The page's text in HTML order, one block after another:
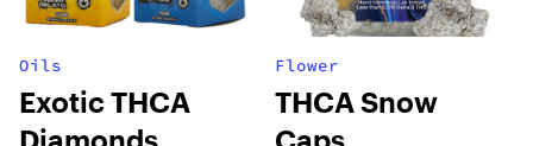
Oils
Exotic THCA
Flower
THCA Snow